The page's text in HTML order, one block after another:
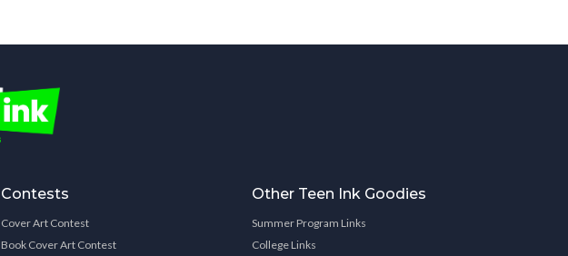
Contests
Cover Art Contest
Book Cover Art Contest
Other Teen Ink Goodies
Summer Program Links
College Links